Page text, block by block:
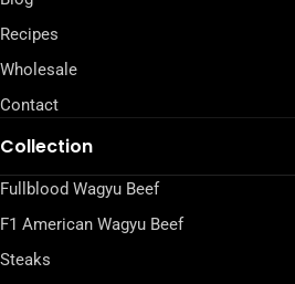
Recipes
Wholesale
Contact
Collection
Fullblood Wagyu Beef
F1 American Wagyu Beef
Steaks